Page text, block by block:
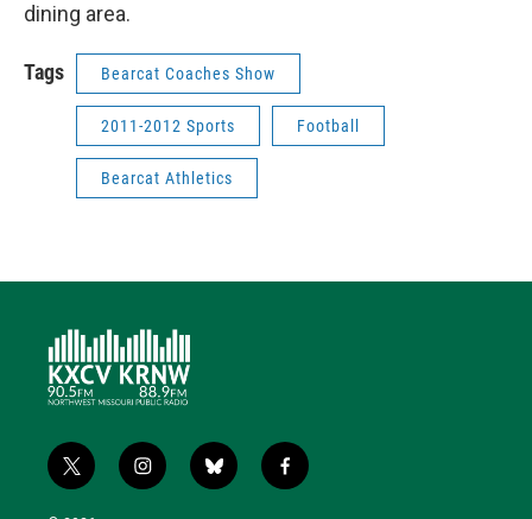
dining area.
Tags Bearcat Coaches Show
2011-2012 Sports Football
Bearcat Athletics
t
w
i
n
b
l
f
a